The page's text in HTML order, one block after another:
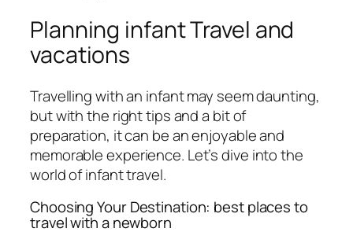
Planning infant Travel and
vacations
Travelling with an infant may seem daunting,
but with the right tips and a bit of
preparation, it can be an enjoyable and
memorable experience. Let’s dive into the
world of infant travel.
Choosing Your Destination: best places to
travel with a newborn